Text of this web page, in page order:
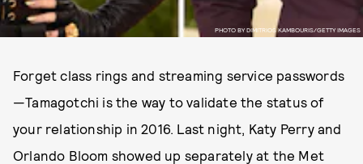
PHOTO BY DIMITRIOS KAMBOURIS/GETTY IMAGES
Forget class rings and streaming service passwords
—Tamagotchi is the way to validate the status of
your relationship in 2016. Last night, Katy Perry and
Orlando Bloom showed up separately at the Met